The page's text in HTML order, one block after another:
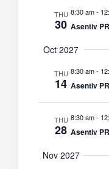
THU
30
8:30 am-
Asentiv
Oct 2027
THU
14
8:30 am-
Asentiv
THU
28
8:30 am-
Asentiv
Nov 2027